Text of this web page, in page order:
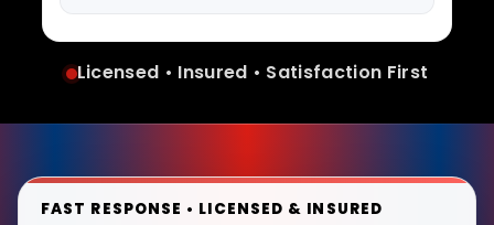
Licensed • Insured • Satisfaction First
FAST RESPONSE • LICENSED & INSURED